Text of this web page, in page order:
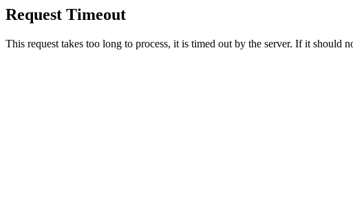
Request Timeout
This request takes too long to process, it is timed out by the server. If it should